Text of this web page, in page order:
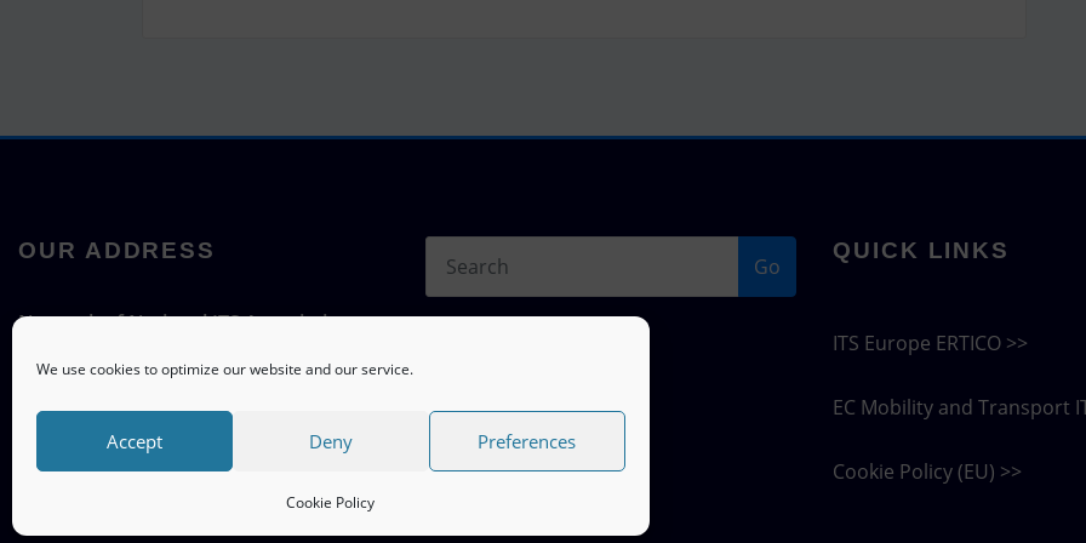
We use cookies to optimize our website and our service.
Accept Deny Preferences
Cookie Policy
OUR ADDRESS
Network of National ITS Associations
Braunschweig, Germany
Go
QUICK LINKS
ITS Europe ERTICO >>
EC Mobility and Transport
Cookie Policy (EU) >>